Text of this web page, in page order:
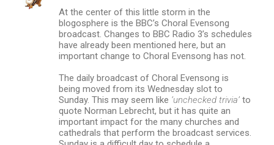
At the center of this little storm in the
blogosphere is the BBC’s Choral Evensong
broadcast. Changes to BBC Radio 3’s schedules
have already been mentioned here, but an
important change to Choral Evensong has not.
The daily broadcast of Choral Evensong is
being moved from its Wednesday slot to
Sunday. This may seem like ‘unchecked trivia’ to
quote Norman Lebrecht, but it has quite an
important impact for the many churches and
cathedrals that perform the broadcast services.